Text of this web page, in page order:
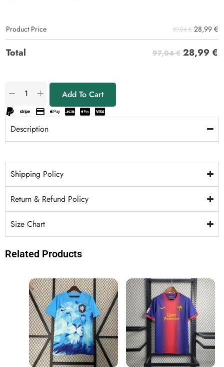
Product Price 97,04 € 28,99 €
Total 97,04 € 28,99 €
Add To Cart
Description
Shipping Policy
Return & Refund Policy
Size Chart
Related Products